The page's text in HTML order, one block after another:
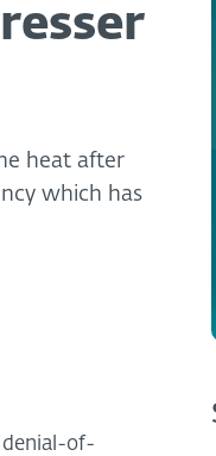
heat after
which has
of-